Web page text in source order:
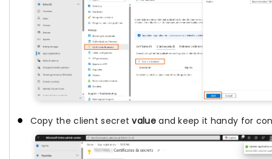
Copy the client secretvalueand keep it handy for